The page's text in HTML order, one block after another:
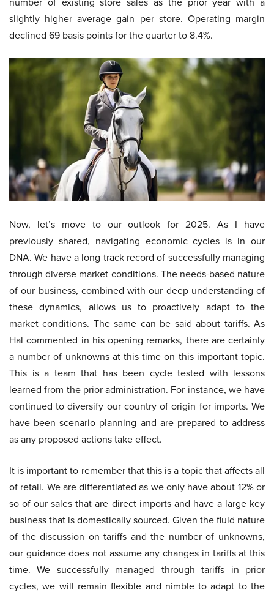
slightly higher average gain per store. Operating margin
declined 69 basis points for the quarter to 8.4%.
Now, let’s move to our outlook for 2025. As I have
previously shared, navigating economic cycles is in our
DNA. We have a long track record of successfully managing
through diverse market conditions. The needs-based nature
of our business, combined with our deep understanding of
these dynamics, allows us to proactively adapt to the
market conditions. The same can be said about tariffs. As
Hal commented in his opening remarks, there are certainly
a number of unknowns at this time on this important topic.
This is a team that has been cycle tested with lessons
learned from the prior administration. For instance, we have
continued to diversify our country of origin for imports. We
have been scenario planning and are prepared to address
as any proposed actions take effect.
It is important to remember that this is a topic that affects all
of retail. We are differentiated as we only have about 12% or
so of our sales that are direct imports and have a large key
business that is domestically sourced. Given the fluid nature
of the discussion on tariffs and the number of unknowns,
our guidance does not assume any changes in tariffs at this
time. We successfully managed through tariffs in prior
cycles, we will remain flexible and nimble to adapt to the